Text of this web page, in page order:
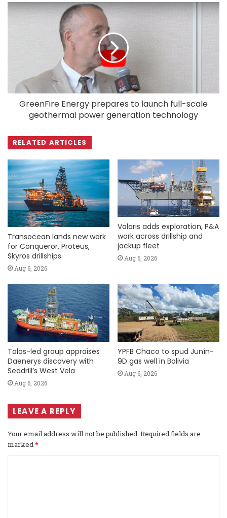
GreenFire Energy prepares to launch full-scale
geothermal power generation technology
RELATED ARTICLES
Transocean lands new work
for Conqueror, Proteus,
Skyros drillships
Aug 6, 2026
Valaris adds exploration, P&A
work across drillship and
jackup fleet
Aug 6, 2026
Talos-led group appraises
Daenerys discovery with
Seadrill’s West Vela
Aug 6, 2026
YPFB Chaco to spud Junín-
9D gas well in Bolivia
Aug 6, 2026
LEAVE A REPLY
Your email address will not be published. Required fields are
marked *